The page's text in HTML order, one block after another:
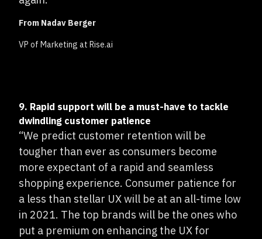
From Nadav Berger
VP of Marketing at Rise.ai
9. Rapid support will be a must-have to tackle
dwindling customer patience
“We predict customer retention will be
tougher than ever as consumers become
more expectant of a rapid and seamless
shopping experience. Consumer patience for
a less than stellar UX will be at an all-time low
in 2021. The top brands will be the ones who
put a premium on enhancing the UX for